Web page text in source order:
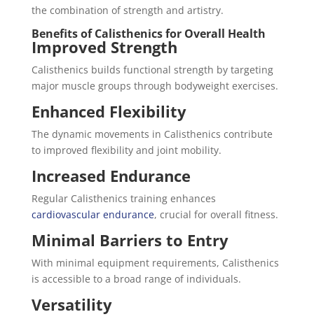
the combination of strength and artistry.
Benefits of Calisthenics for Overall Health
Improved Strength
Calisthenics builds functional strength by targeting
major muscle groups through bodyweight exercises.
Enhanced Flexibility
The dynamic movements in Calisthenics contribute
to improved flexibility and joint mobility.
Increased Endurance
Regular Calisthenics training enhances
cardiovascular endurance, crucial for overall fitness.
Minimal Barriers to Entry
With minimal equipment requirements, Calisthenics
is accessible to a broad range of individuals.
Versatility